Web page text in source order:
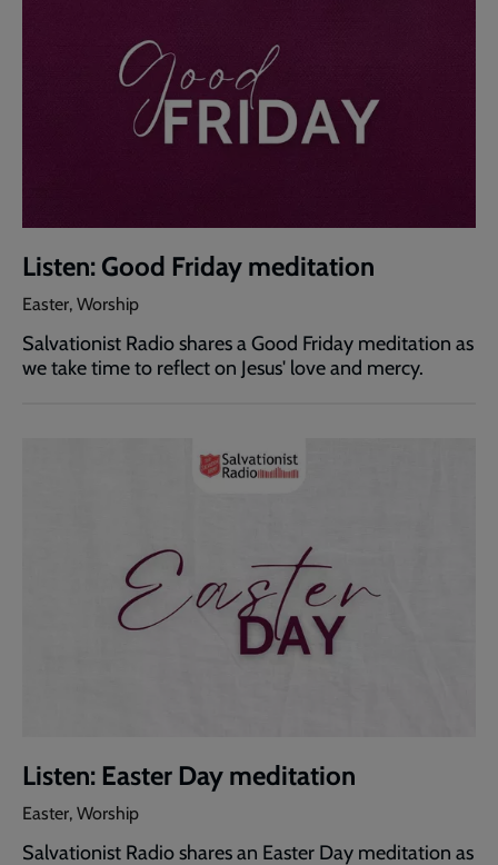
Listen: Good Friday meditation
Easter, Worship
Salvationist Radio shares a Good Friday meditation as
we take time to reflect on Jesus' love and mercy.
Listen: Easter Day meditation
Easter, Worship
Salvationist Radio shares an Easter Day meditation as